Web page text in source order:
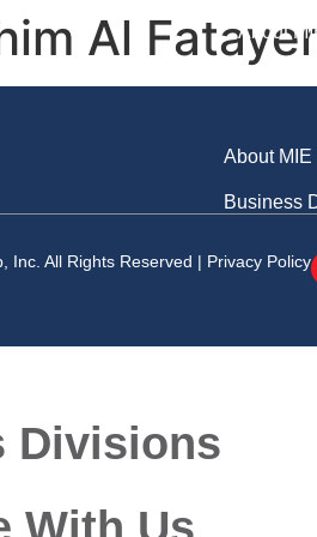
About
Al
About MIE
Business
Inc. All Rights Reserved | Privacy Policy
Divisions